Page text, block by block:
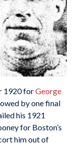
1920 forGeorge
by one final
his 1921
for Boston’s
him out of